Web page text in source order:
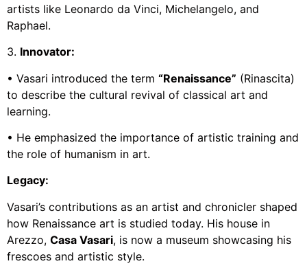
artists like Leonardo da Vinci, Michelangelo, and
Raphael.
3. Innovator:
• Vasari introduced the term “Renaissance” (Rinascita)
to describe the cultural revival of classical art and
learning.
• He emphasized the importance of artistic training and
the role of humanism in art.
Legacy:
Vasari’s contributions as an artist and chronicler shaped
how Renaissance art is studied today. His house in
Arezzo, Casa Vasari, is now a museum showcasing his
frescoes and artistic style.